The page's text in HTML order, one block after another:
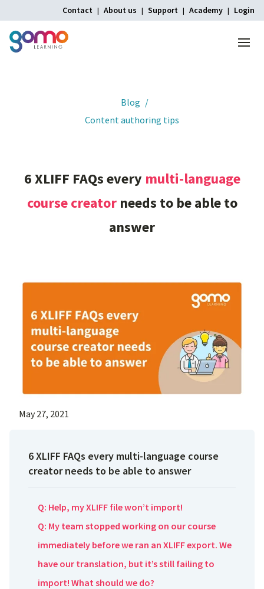
Contact About us Support Academy Login
Menu
Blog
Content authoring tips
6XLIFF FAQsevery multi-language
course creator needs to be able to
answer
6 XLIFF FAQs every multi-language course
creator needs to be able to answer
Q: Help, my XLIFF file won’t import!
Q: My team stopped working on our course
immediately before we ran an XLIFF export. We
have our translation, but it’s still failing to
import! What should we do?
May 27, 2021